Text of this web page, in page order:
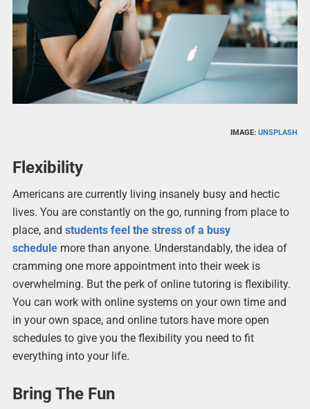
IMAGE:UNSPLASH
Flexibility
Americans are currently living insanely busy and hectic
lives. You are constantly on the go, running from place to
place, and students feel the stress of a busy
schedulemore than anyone. Understandably, the idea of
cramming one more appointment into their week is
overwhelming. But the perk of online tutoring is flexibility.
You can work with online systems on your own time and
in your own space, and online tutors have more open
schedules to give you the flexibility you need to fit
everything into your life.
Bring The Fun